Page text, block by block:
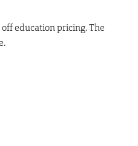
education pricing. The